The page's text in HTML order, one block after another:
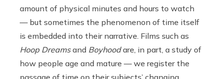
amount of physical minutes and hours to watch
— but sometimes the phenomenon of time itself
is embedded into their narrative. Films such as
Hoop Dreamsand Boyhoodare, in part, a study of
how people age and mature — we register the
passage of time on their subjects’ changing